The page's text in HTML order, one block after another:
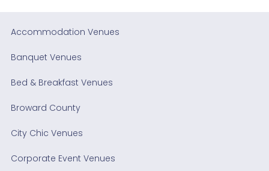
Accommodation Venues
Banquet Venues
Bed & Breakfast Venues
Broward County
City Chic Venues
Corporate Event Venues